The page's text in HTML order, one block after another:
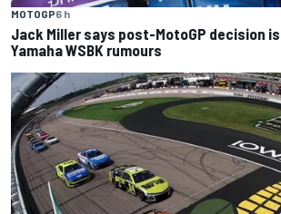
MOTOGP6 h
Jack Miller says post-MotoGP decision
Yamaha WSBK rumours